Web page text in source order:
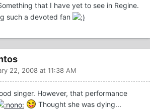
that I have yet to see in Regine.
such a devoted fan
22, 2008 at 11:38 AM
singer. However, that performance
Thought she was dying...